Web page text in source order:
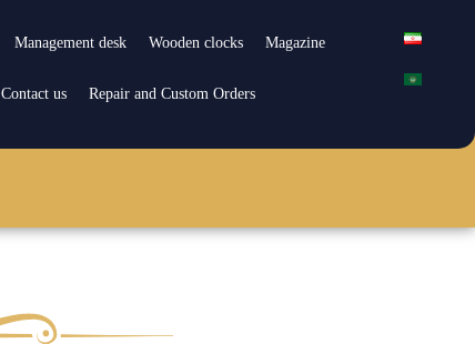
Management desk Wooden clocks Magazine
Contact us Repair and Custom Orders